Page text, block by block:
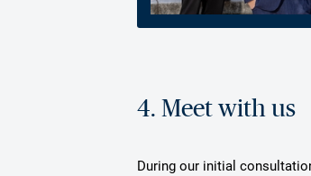
4. Meet with us
During our initial